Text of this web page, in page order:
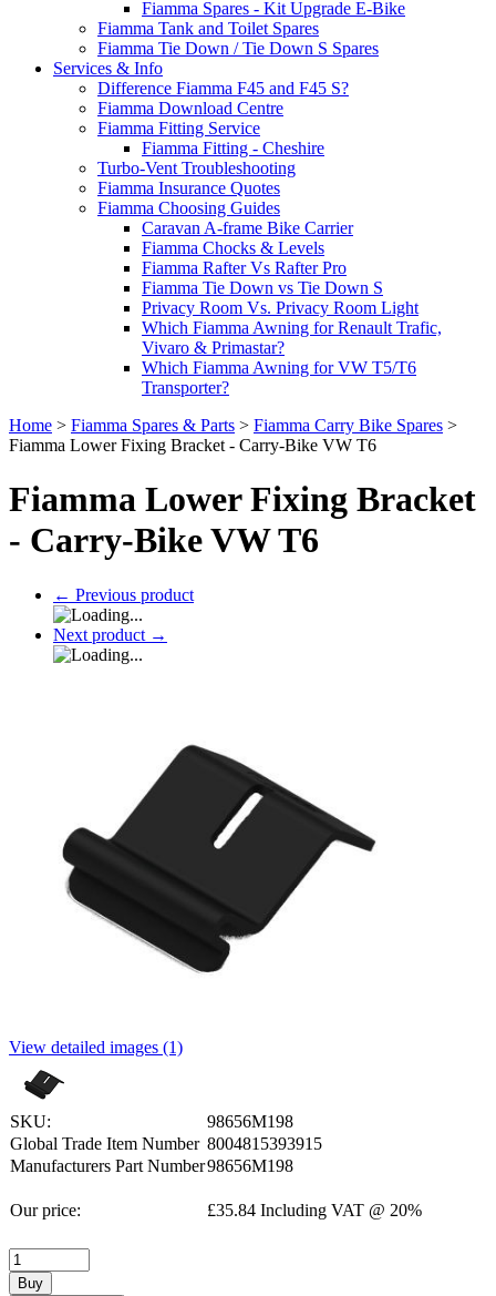
Fiamma Spares - Kit Upgrade E-Bike
Fiamma Tank and Toilet Spares
Fiamma Tie Down / Tie Down S Spares
Services & Info
Difference Fiamma F45 and F45 S?
Fiamma Download Centre
Fiamma Fitting Service
Fiamma Fitting - Cheshire
Turbo-Vent Troubleshooting
Fiamma Insurance Quotes
Fiamma Choosing Guides
Caravan A-frame Bike Carrier
Fiamma Chocks & Levels
Fiamma Rafter Vs Rafter Pro
Fiamma Tie Down vs Tie Down S
Privacy Room Vs. Privacy Room Light
Which Fiamma Awning for Renault Trafic,
Vivaro & Primastar?
Which Fiamma Awning for VW T5/T6
Transporter?
Home > Fiamma Spares & Parts > Fiamma Carry Bike Spares >
Fiamma Lower Fixing Bracket - Carry-Bike VW T6
Fiamma Lower Fixing Bracket
- Carry-Bike VW T6
← Previous product
Next product →
View detailed images (1)
SKU:
98656M198
Global Trade Item Number 8004815393915
Manufacturers Part Number98656M198
Our price: £35.84 Including VAT @ 20%
Buy